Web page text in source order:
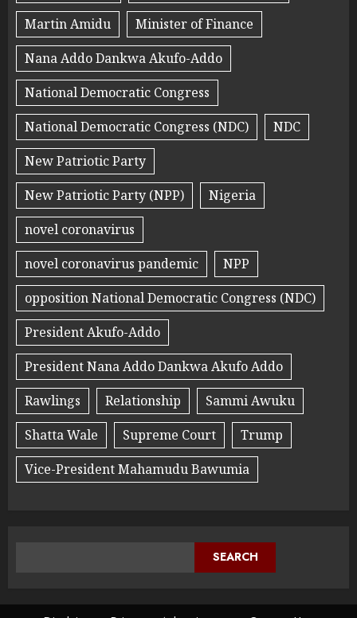
Martin Amidu
Minister of Finance
Nana Addo Dankwa Akufo-Addo
National Democratic Congress
National Democratic Congress (NDC)
NDC
New Patriotic Party
New Patriotic Party (NPP)
Nigeria
novel coronavirus
novel coronavirus pandemic
NPP
opposition National Democratic Congress (NDC)
President Akufo-Addo
President Nana Addo Dankwa Akufo Addo
Rawlings
Relationship
Sammi Awuku
Shatta Wale
Supreme Court
Trump
Vice-President Mahamudu Bawumia
SEARCH